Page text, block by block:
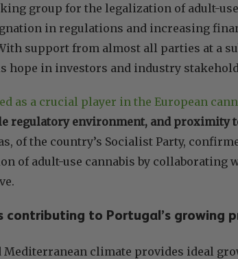
group for the legalization of adult-
in regulations and increasing
support from almost all parties at a
hope in investors and industry
as a crucial player in the European
regulatory environment, and proximity
of the country’s Socialist Party,
of adult-use cannabis by
contributing to Portugal’s growing
Mediterranean climate provides ideal